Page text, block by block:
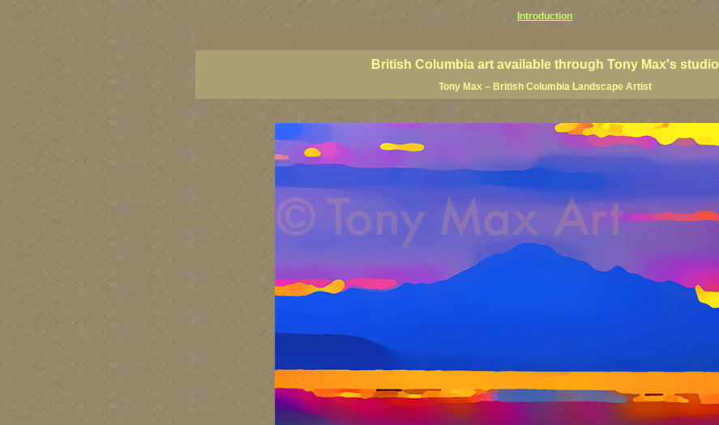
Introduction
British Columbia art available through Tony Max's studio
Tony Max – British Columbia Landscape Artist